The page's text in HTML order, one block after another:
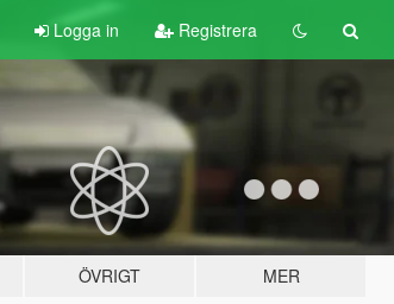
Logga in Registrera
ÖVRIGT MER